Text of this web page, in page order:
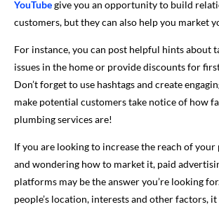
YouTubegive you an opportunity to build
customers, but they can also help you market
For instance, you can post helpful hints about
issues in the home or provide discounts for
Don’t forget to use hashtags and create
make potential customers take notice of how
plumbing services are!
If you are looking to increase the reach of your
and wondering how to market it, paid
platforms may be the answer you’re looking
people’s location, interests and other factors,